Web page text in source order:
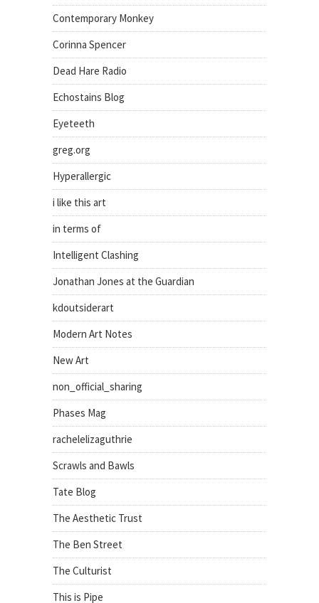
Contemporary Monkey
Corinna Spencer
Dead Hare Radio
Echostains Blog
Eyeteeth
greg.org
Hyperallergic
i like this art
in terms of
Intelligent Clashing
Jonathan Jones at the Guardian
kdoutsiderart
Modern Art Notes
New Art
non_official_sharing
Phases Mag
rachelelizaguthrie
Scrawls and Bawls
Tate Blog
The Aesthetic Trust
The Ben Street
The Culturist
This is Pipe